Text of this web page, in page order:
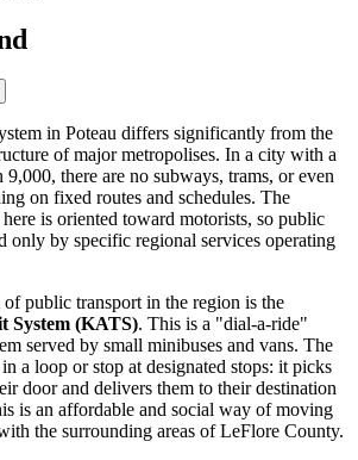
in Poteau differs significantly from the
of major metropolises. In a city with a
there are no subways, trams, or even
on fixed routes and schedules. The
is oriented toward motorists, so public
only by specific regional services operating
public transport in the region is the
System (KATS). This is a "dial-a-ride"
served by small minibuses and vans. The
a loop or stop at designated stops: it picks
door and delivers them to their destination
is an affordable and social way of moving
the surrounding areas of LeFlore County.